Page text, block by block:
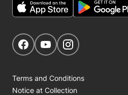
Get Social
Navigate to our
Navigate to our
Terms and Conditions
Notice at Collection